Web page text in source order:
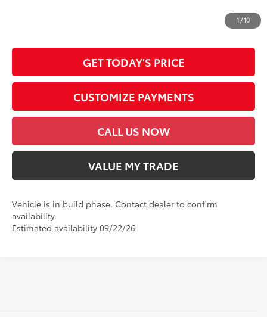
1/10
dealer document processing charge, any electronic filing charge and any
GET TODAY'S PRICE
CUSTOMIZE PAYMENTS
CALL US NOW
VALUE MY TRADE
Vehicle is in build phase. Contact dealer to confirm
availability.
Estimated availability 09/22/26